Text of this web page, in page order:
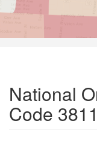
National
Code